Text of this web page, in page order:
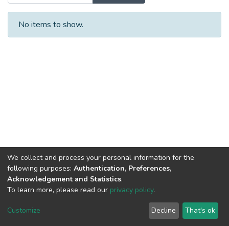
No items to show.
DSpace software copyright © 2002-2026
Cookie
End User
Agreement
Send
Feedback
We collect and process your personal information for the
following purposes: Authentication, Preferences,
Acknowledgement and Statistics.
To learn more, please read our privacy policy.
Customize Decline That's ok